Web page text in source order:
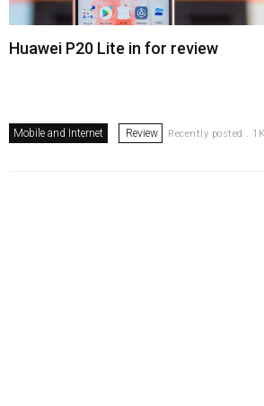
Huawei P20 Lite in for review
Mobile and Internet Review Recently posted .